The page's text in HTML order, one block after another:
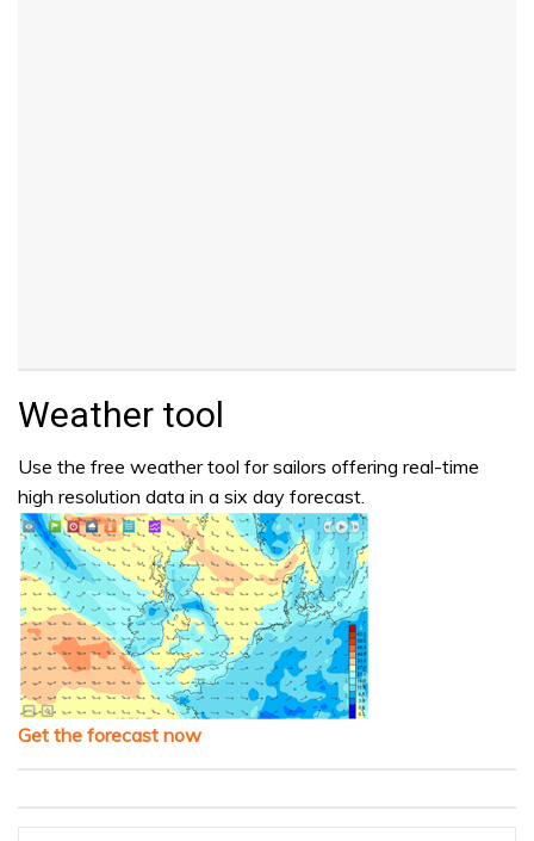
Weather tool
Use the free weather tool for sailors offering real-time
high resolution data in a six day forecast.
Get the forecast now